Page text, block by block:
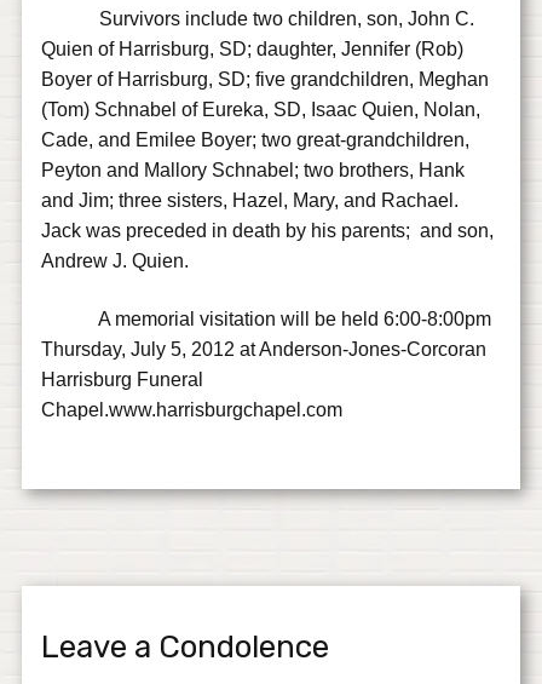
Survivors include two children, son, John C.
Quien of Harrisburg, SD; daughter, Jennifer (Rob)
Boyer of Harrisburg, SD; five grandchildren, Meghan
(Tom) Schnabel of Eureka, SD, Isaac Quien, Nolan,
Cade, and Emilee Boyer; two great-grandchildren,
Peyton and Mallory Schnabel; two brothers, Hank
and Jim; three sisters, Hazel, Mary, and Rachael.
Jack was preceded in death by his parents; and son,
Andrew J. Quien.
A memorial visitation will be held 6:00-8:00pm
Thursday, July 5, 2012 at Anderson-Jones-Corcoran
Harrisburg Funeral
Chapel.www.harrisburgchapel.com
Leave a Condolence